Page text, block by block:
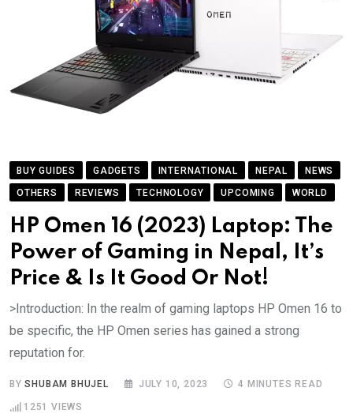
BUY GUIDES GADGETS INTERNATIONAL NEPAL
NEWS
OTHERS
REVIEWS TECHNOLOGY UPCOMING WORLD
HP Omen 16 (2023) Laptop: The
Power of Gaming in Nepal, It’s
Price & Is It Good Or Not!
>Introduction: In the realm of gaming laptops HP Omen 16 to
be specific, the HP Omen series has gained a strong
reputation for.
BYSHUBAM BHUJEL JULY 10, 2023 4 MINUTES READ
1251 VIEWS